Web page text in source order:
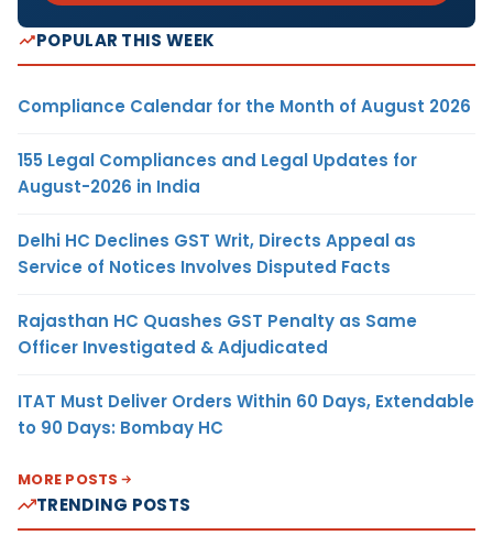
POPULAR THIS WEEK
Compliance Calendar for the Month of August 2026
155 Legal Compliances and Legal Updates for
August-2026 in India
Delhi HC Declines GST Writ, Directs Appeal as
Service of Notices Involves Disputed Facts
Rajasthan HC Quashes GST Penalty as Same
Officer Investigated & Adjudicated
ITAT Must Deliver Orders Within 60 Days, Extendable
to 90 Days: Bombay HC
MORE POSTS
TRENDING POSTS